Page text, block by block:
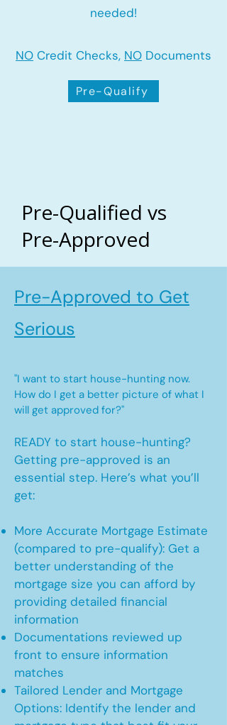
needed!
NO Credit Checks, NO Documents
Pre-Qualify
Pre-Qualified vs
Pre-Approved
Pre-Approved to Get
Serious
"I want to start house-hunting now.
How do I get a better picture of what I
will get approved for?"
READY to start house-hunting?
Getting pre-approved is an
essential step. Here’s what you’ll
get:
More Accurate Mortgage Estimate
(compared to pre-qualify): Get a
better understanding of the
mortgage size you can afford by
providing detailed financial
information
Documentations reviewed up
front to ensure information
matches
Tailored Lender and Mortgage
Options: Identify the lender and